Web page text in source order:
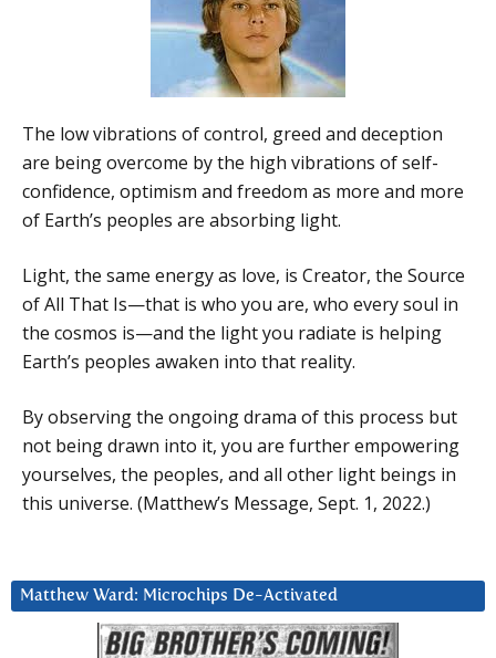
The low vibrations of control, greed and deception
are being overcome by the high vibrations of self-
confidence, optimism and freedom as more and more
of Earth’s peoples are absorbing light.
Light, the same energy as love, is Creator, the Source
of All That Is—that is who you are, who every soul in
the cosmos is—and the light you radiate is helping
Earth’s peoples awaken into that reality.
By observing the ongoing drama of this process but
not being drawn into it, you are further empowering
yourselves, the peoples, and all other light beings in
this universe. (Matthew’s Message, Sept. 1, 2022.)
Matthew Ward: Microchips De-Activated